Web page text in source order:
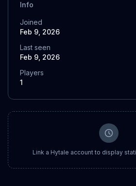
Info
Joined
Feb 9, 2026
Last seen
Feb 9, 2026
Players
1
Link a Hytale account to display